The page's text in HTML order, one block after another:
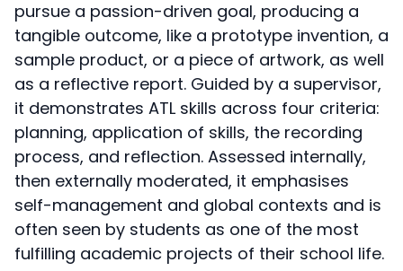
pursue a passion-driven goal, producing a
tangible outcome, like a prototype invention, a
sample product, or a piece of artwork, as well
as a reflective report. Guided by a supervisor,
it demonstrates ATL skills across four criteria:
planning, application of skills, the recording
process, and reflection. Assessed internally,
then externally moderated, it emphasises
self-management and global contexts and is
often seen by students as one of the most
fulfilling academic projects of their school life.